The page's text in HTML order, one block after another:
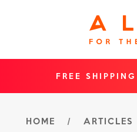
FREE
HOME / ARTICLES